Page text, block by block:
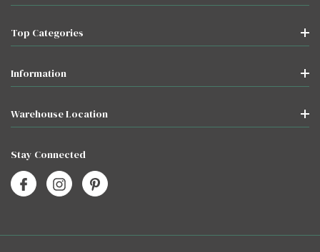
Top Categories
Information
Warehouse Location
Stay Connected